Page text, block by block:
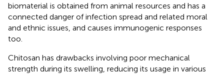
biomaterial is obtained from animal resources and has a
connected danger of infection spread and related moral
and ethnic issues, and causes immunogenic responses
too.
Chitosan has drawbacks involving poor mechanical
strength during its swelling, reducing its usage in various